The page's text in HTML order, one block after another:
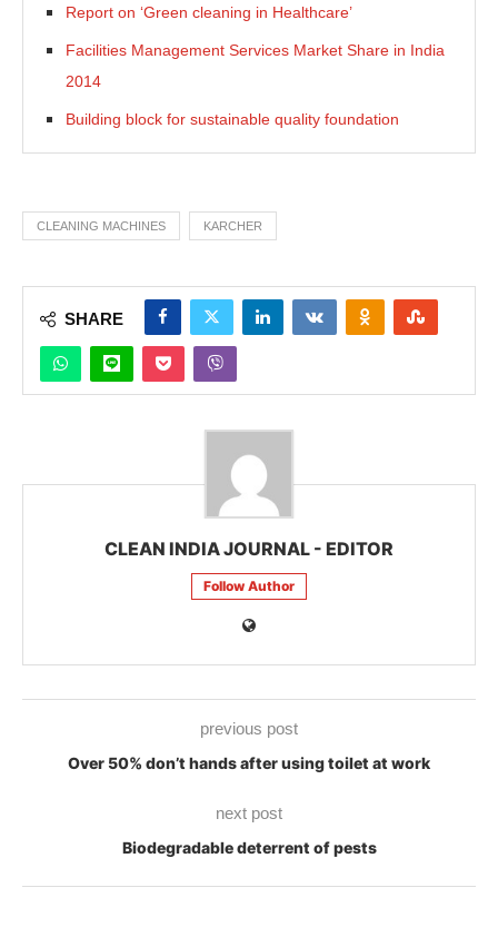
Report on ‘Green cleaning in Healthcare’
Facilities Management Services Market Share in India
2014
Building block for sustainable quality foundation
CLEANING MACHINES KARCHER
SHARE
CLEAN INDIA JOURNAL - EDITOR
Follow Author
previous post
Over 50% don’t hands after using toilet at work
next post
Biodegradable deterrent of pests